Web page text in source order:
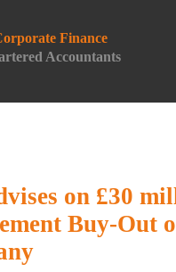
Finance
Accountants
on £30
Buy-Out